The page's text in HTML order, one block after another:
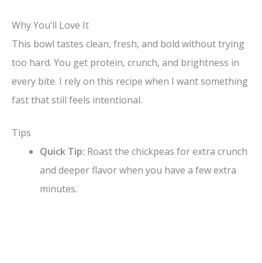
V
i
e
Why You’ll Love It
This bowl tastes clean, fresh, and bold without trying
too hard. You get protein, crunch, and brightness in
every bite. I rely on this recipe when I want something
fast that still feels intentional.
Tips
Quick Tip: Roast the chickpeas for extra crunch
and deeper flavor when you have a few extra
minutes.